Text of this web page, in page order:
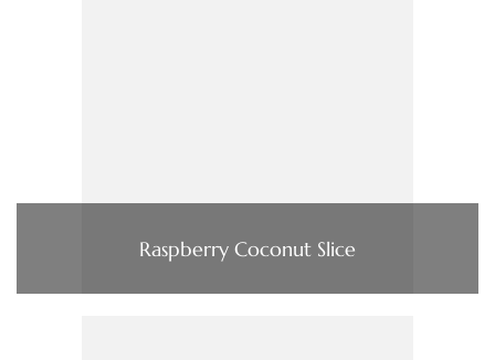
Raspberry Coconut Slice